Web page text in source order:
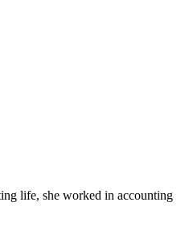
life, she worked in accounting